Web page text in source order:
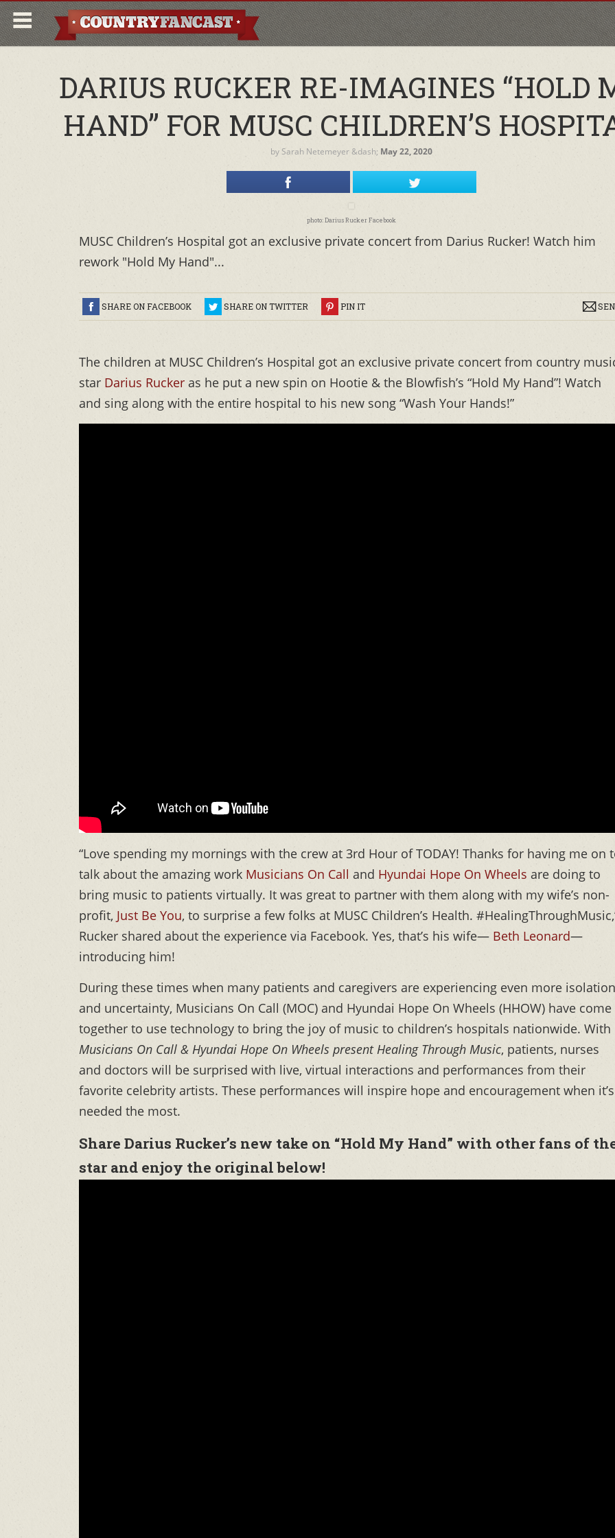
DARIUS RUCKER RE-IMAGINES “HOLD
HAND” FOR MUSC CHILDREN’S
by Sarah Netemeyer &dash; May 22, 2020
photo: Darius Rucker Facebook
MUSC Children’s Hospital got an exclusive private concert from Darius Rucker! Watch him
rework "Hold My Hand"...
SHARE ON FACEBOOK SHARE ON TWITTER PIN IT
The children at MUSC Children’s Hospital got an exclusive private concert from country
star Darius Rucker as he put a new spin on Hootie & the Blowfish’s “Hold My Hand”! Watch
and sing along with the entire hospital to his new song “Wash Your Hands!”
“Love spending my mornings with the crew at 3rd Hour of TODAY! Thanks for having me on
talk about the amazing work Musicians On Call and Hyundai Hope On Wheels are doing to
bring music to patients virtually. It was great to partner with them along with my wife’s non-
profit, Just Be You, to surprise a few folks at MUSC Children’s Health.
Rucker shared about the experience via Facebook. Yes, that’s his wife— Beth Leonard—
introducing him!
During these times when many patients and caregivers are experiencing even more isolation
and uncertainty, Musicians On Call (MOC) and Hyundai Hope On Wheels (HHOW) have come
together to use technology to bring the joy of music to children’s hospitals nationwide. With
Musicians On Call & Hyundai Hope On Wheels present Healing Through Music, patients, nurses
and doctors will be surprised with live, virtual interactions and performances from their
favorite celebrity artists. These performances will inspire hope and encouragement when it’s
needed the most.
Share Darius Rucker’s new take on “Hold My Hand” with other fans of
star and enjoy the original below!